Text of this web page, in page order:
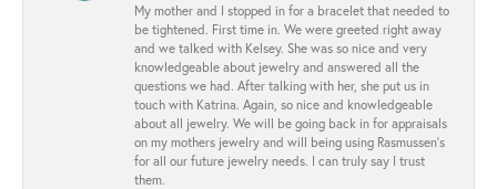
My mother and I stopped in for a bracelet that needed to
be tightened. First time in. We were greeted right away
and we talked with Kelsey. She was so nice and very
knowledgeable about jewelry and answered all the
questions we had. After talking with her, she put us in
touch with Katrina. Again, so nice and knowledgeable
about all jewelry. We will be going back in for appraisals
on my mothers jewelry and will being using Rasmussen's
for all our future jewelry needs. I can truly say I trust
them.